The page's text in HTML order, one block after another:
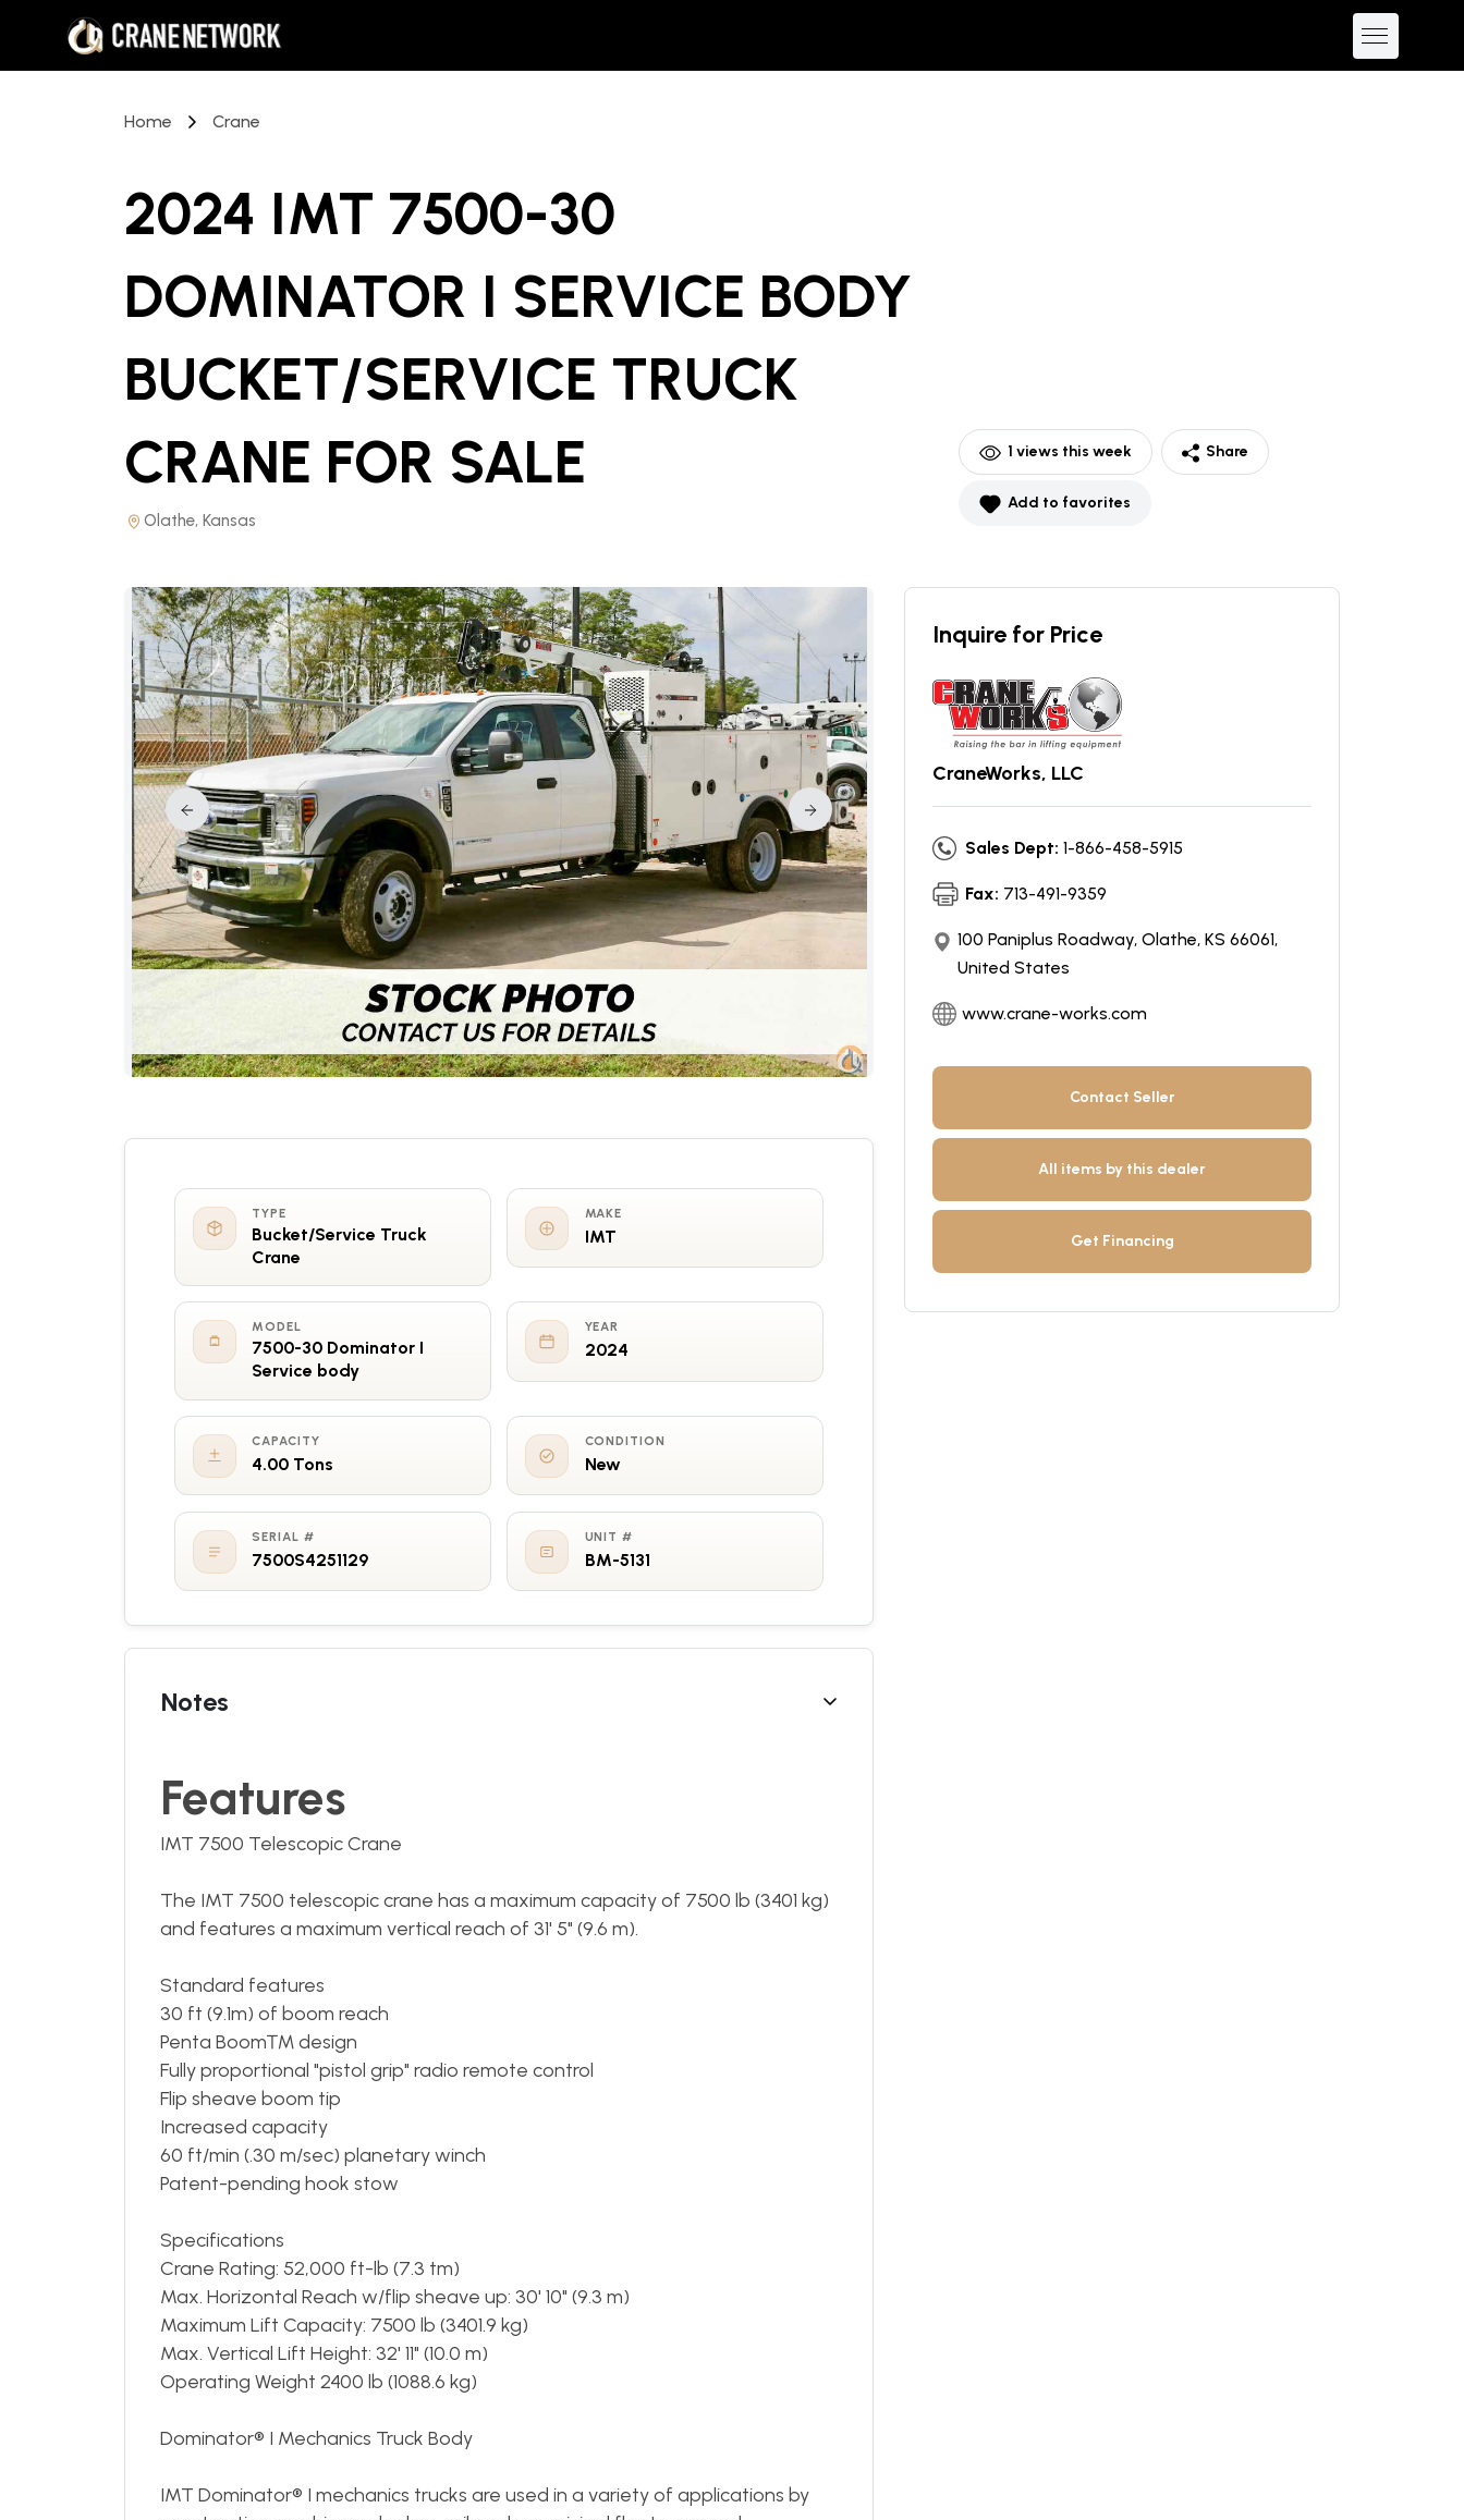
Home Crane
2024 IMT 7500-30
DOMINATOR I SERVICE BODY
BUCKET/SERVICE TRUCK
CRANE FOR SALE
Olathe, Kansas
1 views this week Share
Add to favorites
Inquire for Price
CraneWorks, LLC
Sales Dept: 1-866-458-5915
Fax: 713-491-9359
100 Paniplus Roadway, Olathe, KS 66061,
United States
www.crane-works.com
Contact Seller
All items by this dealer
Get Financing
TYPE
Bucket/Service Truck
Crane
MAKE
IMT
MODEL
7500-30 Dominator I
Service body
YEAR
2024
CAPACITY
4.00 Tons
CONDITION
New
SERIAL #
7500S4251129
UNIT #
BM-5131
Notes
Features
IMT 7500 Telescopic Crane
The IMT 7500 telescopic crane has a maximum capacity of 7500 lb (3401 kg)
and features a maximum vertical reach of 31' 5" (9.6 m).
Standard features
30 ft (9.1m) of boom reach
Penta Boom™ design
Fully proportional "pistol grip" radio remote control
Flip sheave boom tip
Increased capacity
60 ft/min (.30 m/sec) planetary winch
Patent-pending hook stow
Specifications
Crane Rating: 52,000 ft-lb (7.3 tm)
Max. Horizontal Reach w/flip sheave up: 30' 10" (9.3 m)
Maximum Lift Capacity: 7500 lb (3401.9 kg)
Max. Vertical Lift Height: 32' 11" (10.0 m)
Operating Weight 2400 lb (1088.6 kg)
Dominator® I Mechanics Truck Body
IMT Dominator® I mechanics trucks are used in a variety of applications by